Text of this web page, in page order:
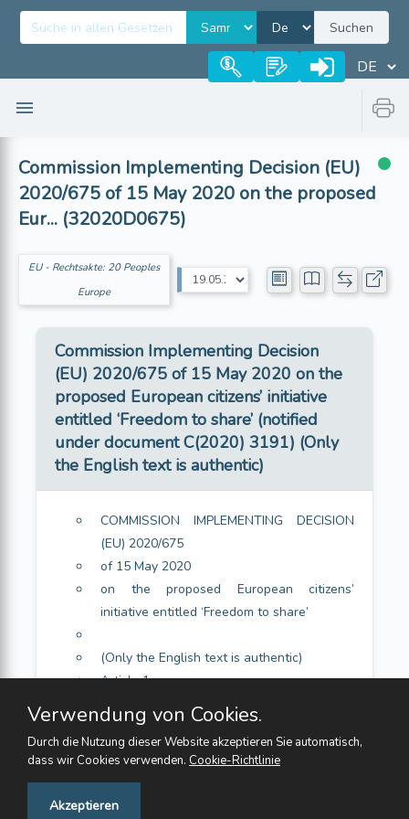
Suchen
Commission Implementing Decision (EU)
2020/675 of 15 May 2020 on the proposed
Eur... (32020D0675)
EU - Rechtsakte: 20 Peoples
Europe
Commission Implementing Decision
(EU) 2020/675 of 15 May 2020 on the
proposed European citizens’ initiative
entitled ‘Freedom to share’ (notified
under document C(2020) 3191) (Only
the English text is authentic)
COMMISSION IMPLEMENTING DECISION
(EU) 2020/675
of 15 May 2020
on the proposed European citizens’
initiative entitled ‘Freedom to share’
(Only the English text is authentic)
Article 1
Article 2
Verwendung von Cookies.
Durch die Nutzung dieser Website akzeptieren Sie automatisch,
dass wir Cookies verwenden. Cookie-Richtlinie
Akzeptieren